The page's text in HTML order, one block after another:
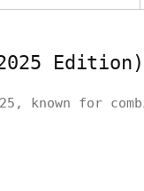
Edition)
known for